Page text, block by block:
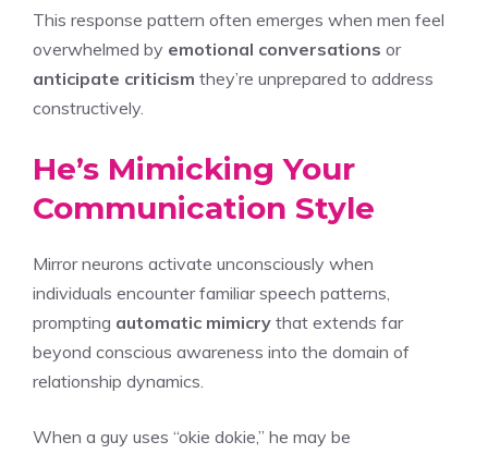
This response pattern often emerges when men feel
overwhelmed by emotional conversations or
anticipate criticism they’re unprepared to address
constructively.
He’s Mimicking Your
Communication Style
Mirror neurons activate unconsciously when
individuals encounter familiar speech patterns,
prompting automatic mimicry that extends far
beyond conscious awareness into the domain of
relationship dynamics.
When a guy uses “okie dokie,” he may be